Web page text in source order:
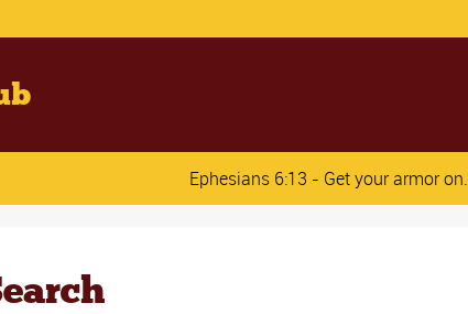
Ephesians 6:13 - Get your armor on.